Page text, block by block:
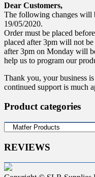
Dear Customers,
The following changes will
19/05/2020.
Order must be placed
placed after 3pm will not
after 3pm on Monday will
help us to program our
Thank you, your business
continued support is much
Product categories
REVIEWS